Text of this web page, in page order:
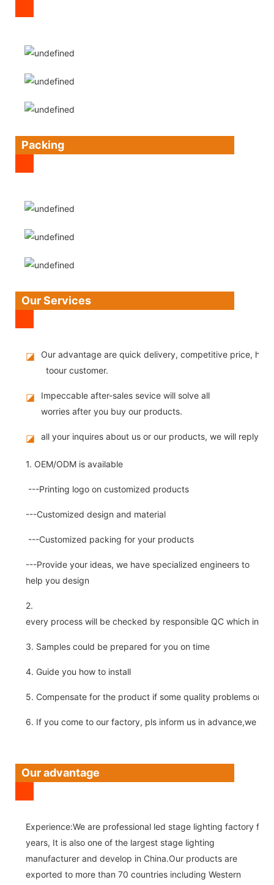
Packing
Our Services
◪
Our advantage are quick delivery, competitive price,
toour customer.
◪
Impeccable after-sales sevice will solve all
worries after you buy our products.
◪ all your inquires about us or our products, we will reply
1. OEM/ODM is available
---Printing logo on customized products
---Customized design and material
---Customized packing for your products
---Provide your ideas, we have specialized engineers to
help you design
2.
every process will be checked by responsible QC which
3. Samples could be prepared for you on time
4. Guide you how to install
5. Compensate for the product if some quality problems on
6. If you come to our factory, pls inform us in advance,we
Our advantage
Experience:We are professional led stage lighting factory for
years, It is also one of the largest stage lighting
manufacturer and develop in China.Our products are
exported to more than 70 countries including Western